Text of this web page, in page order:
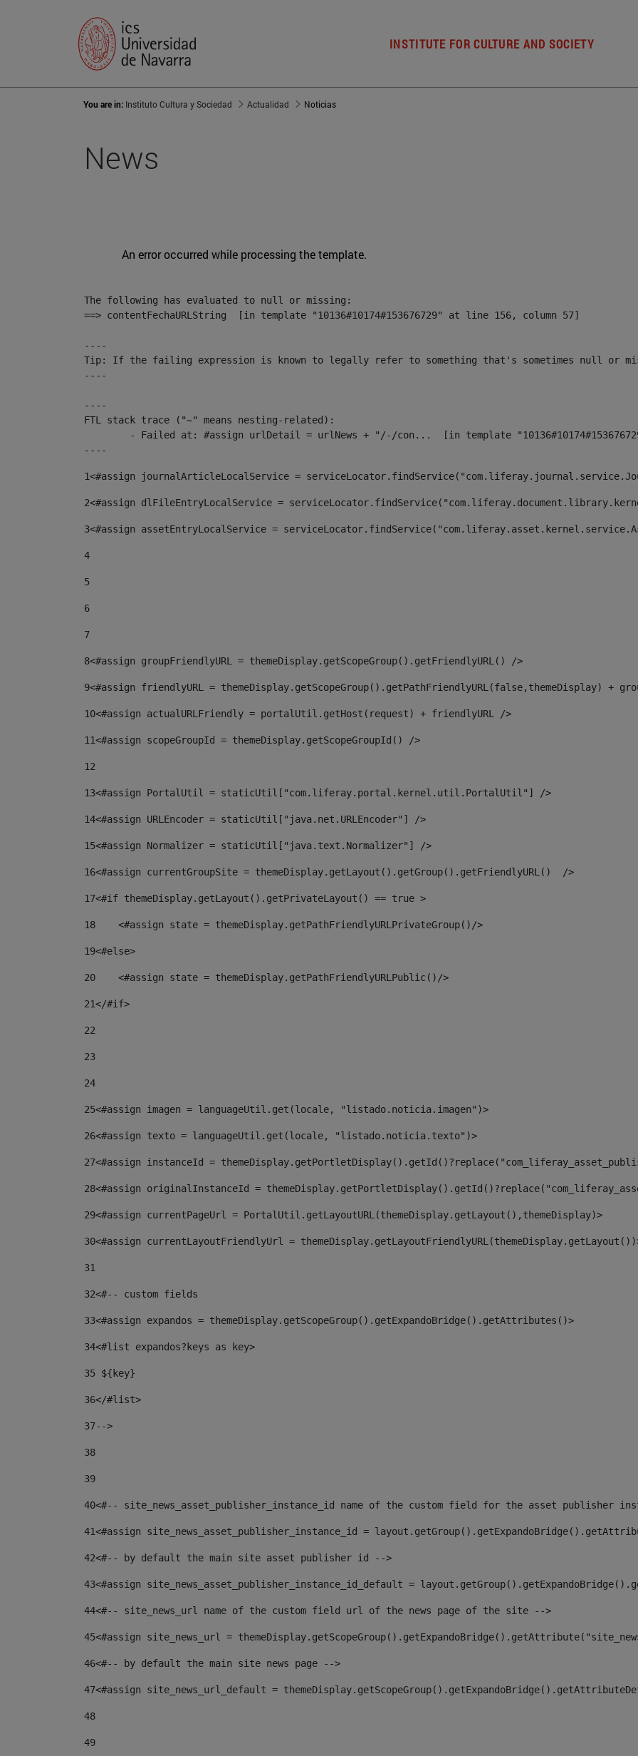
INSTITUTE FOR CULTURE AND SOCIETY
You are in: Instituto Cultura y Sociedad Actualidad Noticias
News
An error occurred while processing the template.
The following has evaluated to null or missing:
==> contentFechaURLString  [in template "10136#10174#153676729" at line 156, column 57]
----
Tip: If the failing expression is known to legally refer to something that's sometimes null or
----
----
FTL stack trace ("~" means nesting-related):
----
1<#assign journalArticleLocalService =
2<#assign dlFileEntryLocalService =
3<#assign assetEntryLocalService =
4
5
6
7
8<#assign groupFriendlyURL = themeDisplay.getScopeGroup().getFriendlyURL() />
9<#assign friendlyURL = themeDisplay.getScopeGroup().getPathFriendlyURL(false,themeDisplay) +
10<#assign actualURLFriendly = portalUtil.getHost(request) + friendlyURL />
11<#assign scopeGroupId = themeDisplay.getScopeGroupId() />
12
13<#assign PortalUtil = staticUtil["com.liferay.portal.kernel.util.PortalUtil"] />
14<#assign URLEncoder = staticUtil["java.net.URLEncoder"] />
15<#assign Normalizer = staticUtil["java.text.Normalizer"] />
16<#assign currentGroupSite = themeDisplay.getLayout().getGroup().getFriendlyURL()  />
17<#if themeDisplay.getLayout().getPrivateLayout() == true >
18
    <#assign state = themeDisplay.getPathFriendlyURLPrivateGroup()/>
19<#else>
20
    <#assign state = themeDisplay.getPathFriendlyURLPublic()/>
21</#if>
22
23
24
25<#assign imagen = languageUtil.get(locale, "listado.noticia.imagen")>
26<#assign texto = languageUtil.get(locale, "listado.noticia.texto")>
27<#assign instanceId =
28<#assign originalInstanceId =
29<#assign currentPageUrl = PortalUtil.getLayoutURL(themeDisplay.getLayout(),themeDisplay)>
30<#assign currentLayoutFriendlyUrl =
31
32<#-- custom fields
33<#assign expandos = themeDisplay.getScopeGroup().getExpandoBridge().getAttributes()>
34<#list expandos?keys as key>
35 ${key}
36</#list>
37-->
38
39
40<#-- site_news_asset_publisher_instance_id name of the custom field for the asset publisher
41<#assign site_news_asset_publisher_instance_id =
42<#-- by default the main site asset publisher id -->
43<#assign site_news_asset_publisher_instance_id_default =
44<#-- site_news_url name of the custom field url of the news page of the site -->
45<#assign site_news_url =
46<#-- by default the main site news page -->
47<#assign site_news_url_default =
48
49